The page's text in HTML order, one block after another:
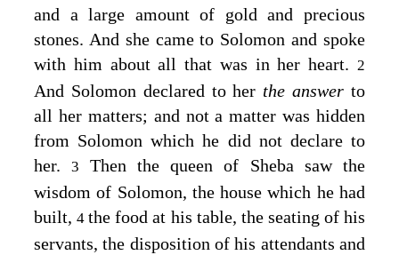
and a large amount of gold and precious
stones. And she came to Solomon and spoke
with him about all that was in her heart. 2
And Solomon declared to her the answerto
all her matters; and not a matter was hidden
from Solomon which he did not declare to
her.3 Then the queen of Sheba saw the
wisdom of Solomon, the house which he had
built,4the food at his table, the seating of his
servants, the disposition of his attendants and